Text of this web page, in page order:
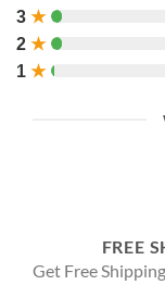
3 ★
2 ★
1 ★
FREE
Get Free